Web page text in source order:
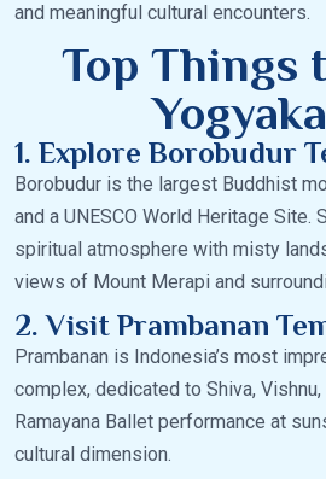
and meaningful cultural encounters.
Top Things
1. Explore Borobudur
Borobudur is the largest Buddhist
and a UNESCO World Heritage
spiritual atmosphere with misty
views of Mount Merapi and
2. Visit Prambanan
Prambanan is Indonesia’s most
complex, dedicated to Shiva, Vishnu,
Ramayana Ballet performance at
cultural dimension.